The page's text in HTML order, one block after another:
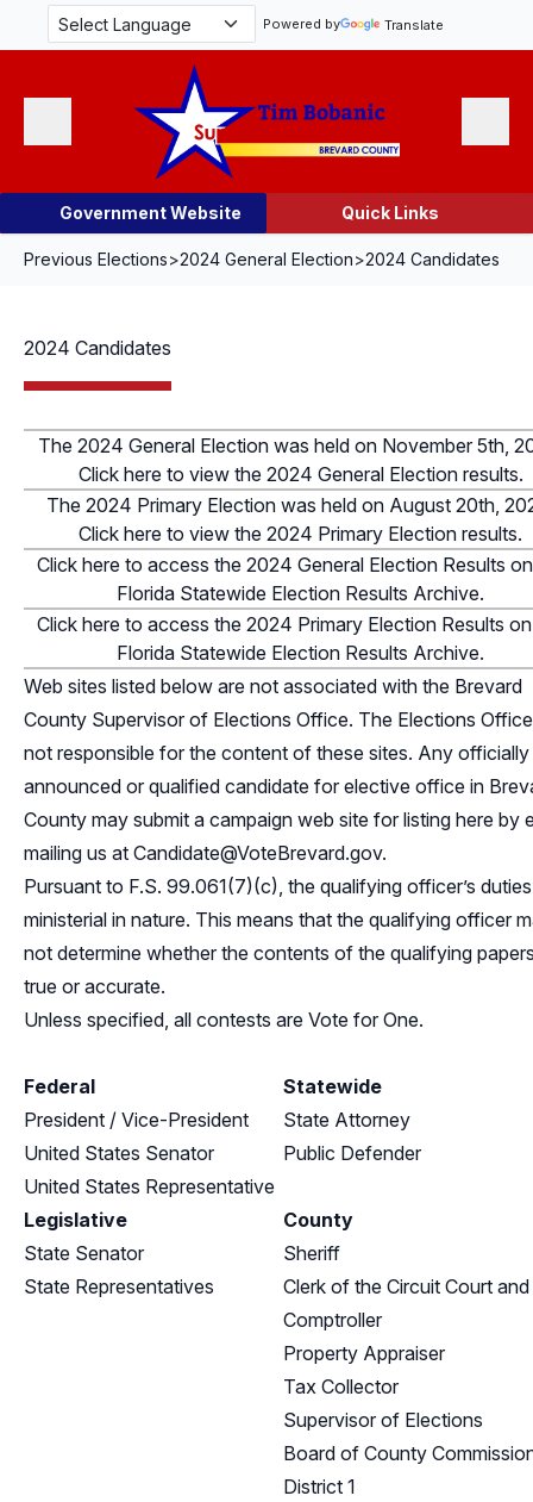
Skip Navigation Powered by Translate
Government Website Quick Links
Previous Elections>2024 General Election>2024 Candidates
2024 Candidates
The 2024 General Election was held on November 5th,
Click here to view the 2024 General Election results.
The 2024 Primary Election was held on August 20th,
Click here to view the 2024 Primary Election results.
Click here to access the 2024 General Election Results
Florida Statewide Election Results Archive.
Click here to access the 2024 Primary Election Results
Florida Statewide Election Results Archive.
Web sites listed below are not associated with the Brevard
County Supervisor of Elections Office. The Elections
not responsible for the content of these sites. Any officially
announced or qualified candidate for elective office in
County may submit a campaign web site for listing here by
mailing us at Candidate@VoteBrevard.gov.
Pursuant to F.S. 99.061(7)(c), the qualifying officer’s
ministerial in nature. This means that the qualifying officer
not determine whether the contents of the qualifying
true or accurate.
Unless specified, all contests are Vote for One.
Federal
Statewide
President / Vice-President
United States Senator
United States Representative
State Attorney
Public Defender
Legislative
County
State Senator
State Representatives
Sheriff
Clerk of the Circuit Court and
Comptroller
Property Appraiser
Tax Collector
Supervisor of Elections
Board of County
District 1